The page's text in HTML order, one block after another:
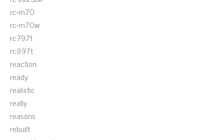
rc-m70
rc-m70w
rc797t
rc897t
reaction
ready
realistic
really
reasons
rebuilt